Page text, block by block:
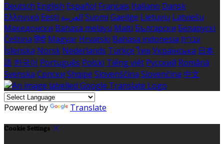
Deutsch English Español Français Italiano Dansk
Ελληνικά Eesti العربية Suomi Gaeilge Lietuvių Latviešu
Македонски Bahasa melayu Malti Български Беларускі
Čeština हिंदी Magyar Hrvatski Bahasa indonesia עברית
Íslenska Norsk Nederlands Türkçe ไทย Українська 日本
語 한국어 Português Polski Tiếng việt Русский Română
Svenska Српски Shqipe Slovenščina Slovenčina 中文
Powered by Translate
Cookie Settings